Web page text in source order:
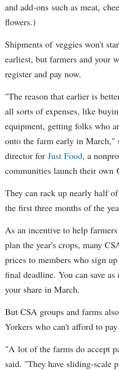
and add-ons such as meat,
flowers.)
Shipments of veggies won't
earliest, but farmers and your
register and pay now.
"The reason that earlier is
all sorts of expenses, like
equipment, getting folks who
onto the farm early in March,"
director for Just Food, a
communities launch their own
They can rack up nearly half
the first three months of the
As an incentive to help
plan the year's crops, many
prices to members who sign
final deadline. You can save
your share in March.
But CSA groups and farms
Yorkers who can't afford to
"A lot of the farms do accept
said. "They have sliding-scale